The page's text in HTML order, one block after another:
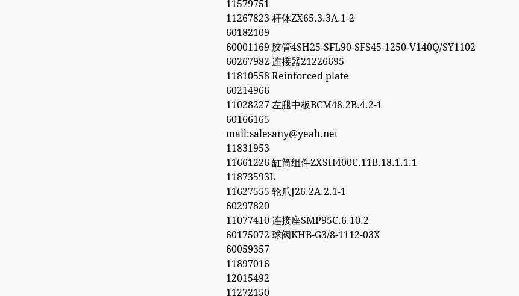
11579751
11267823 杆体ZX65.3.3A.1-2
60182109
60001169 胶管4SH25-SFL90-SFS45-1250-V140Q/SY1102
60267982 连接器21226695
11810558 Reinforced plate
60214966
11028227 左腿中板BCM48.2B.4.2-1
60166165
mail:salesany@yeah.net
11831953
11661226 缸筒组件ZXSH400C.11B.18.1.1.1
11873593L
11627555 轮爪J26.2A.2.1-1
60297820
11077410 连接座SMP95C.6.10.2
60175072 球阀KHB-G3/8-1112-03X
60059357
11897016
12015492
11272150